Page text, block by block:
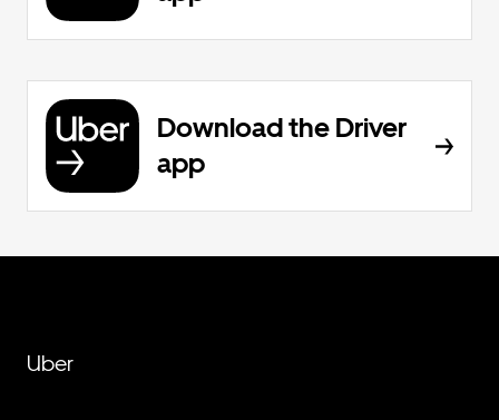
Download the Driver
app
Uber